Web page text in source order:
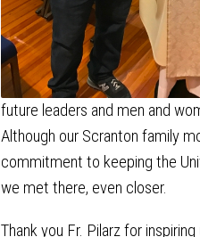
future leaders and men and
Although our Scranton family
commitment to keeping the
we met there, even closer.
Thank you Fr. Pilarz for